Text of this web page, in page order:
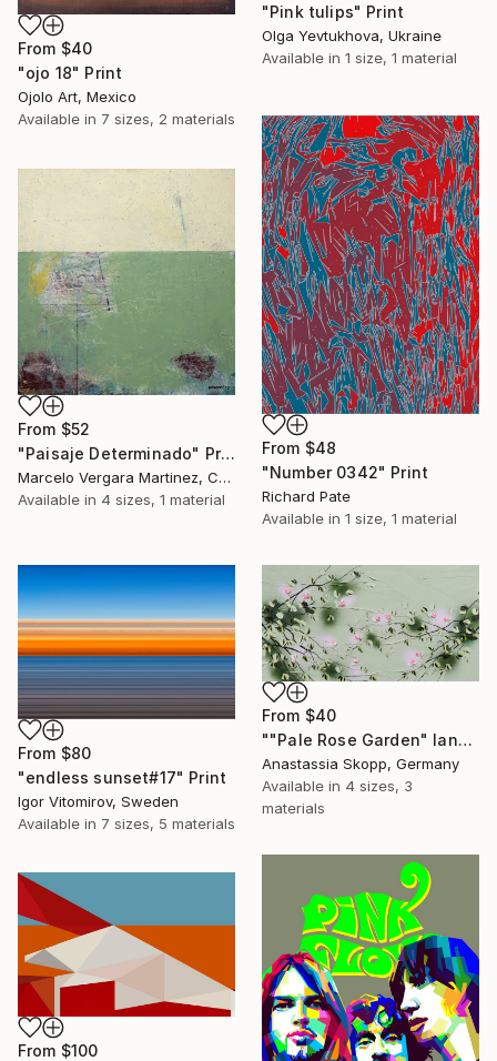
"Pink tulips" Print
Olga Yevtukhova, Ukraine
Available in 1 size, 1 material
From $40
"ojo 18" Print
Ojolo Art, Mexico
Available in 7 sizes, 2 materials
From $48
"Number 0342" Print
Richard Pate
Available in 1 size, 1 material
From $52
"Paisaje Determinado" Print
Marcelo Vergara Martinez, Chile
Available in 4 sizes, 1 material
From $80
"endless sunset#17" Print
Igor Vitomirov, Sweden
Available in 7 sizes, 5 materials
From $40
""Pale Rose Garden" landscape format floral painting" Print
Anastassia Skopp, Germany
Available in 4 sizes, 3
materials
From $100